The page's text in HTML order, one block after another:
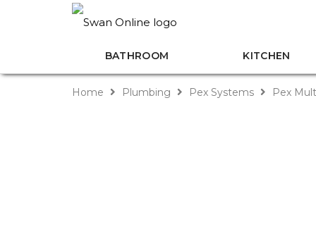
BATHROOM KITCHEN
Home Plumbing Pex Systems Pex